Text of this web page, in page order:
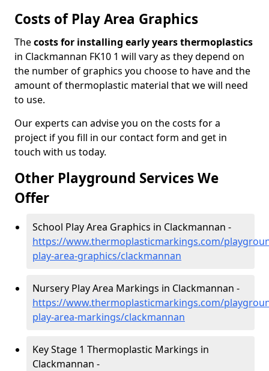
Costs of Play Area Graphics
Thecosts for installing early years thermoplastics
in Clackmannan FK10 1 will vary as they depend on
the number of graphics you choose to have and the
amount of thermoplastic material that we will need
to use.
Our experts can advise you on the costs for a
project if you fill in our contact form and get in
touch with us today.
Other Playground Services We
Offer
School Play Area Graphics in Clackmannan -
https://www.thermoplasticmarkings.com/
play-area-graphics/clackmannan
Nursery Play Area Markings in Clackmannan -
https://www.thermoplasticmarkings.com/
play-area-markings/clackmannan
Key Stage 1 Thermoplastic Markings in
Clackmannan -